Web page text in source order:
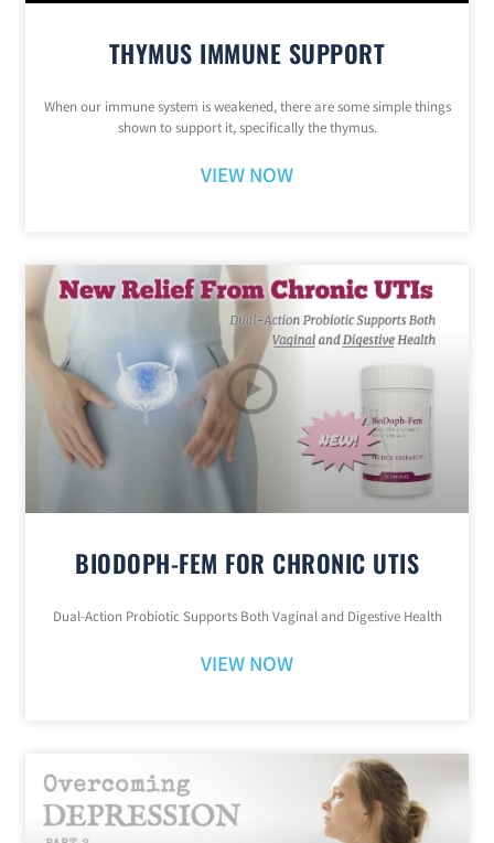
THYMUS IMMUNE SUPPORT
When our immune system is weakened, there are some simple things
shown to support it, specifically the thymus.
VIEW NOW
BIODOPH-FEM FOR CHRONIC UTIS
Dual-Action Probiotic Supports Both Vaginal and Digestive Health
VIEW NOW